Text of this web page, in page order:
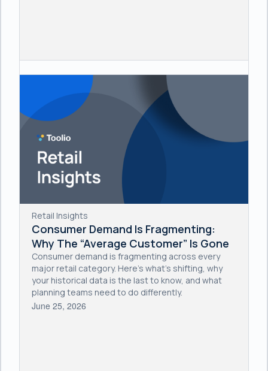
Retail Insights
Consumer Demand Is Fragmenting:
Why The “Average Customer” Is Gone
Consumer demand is fragmenting across every
major retail category. Here's what's shifting, why
your historical data is the last to know, and what
planning teams need to do differently.
June 25, 2026